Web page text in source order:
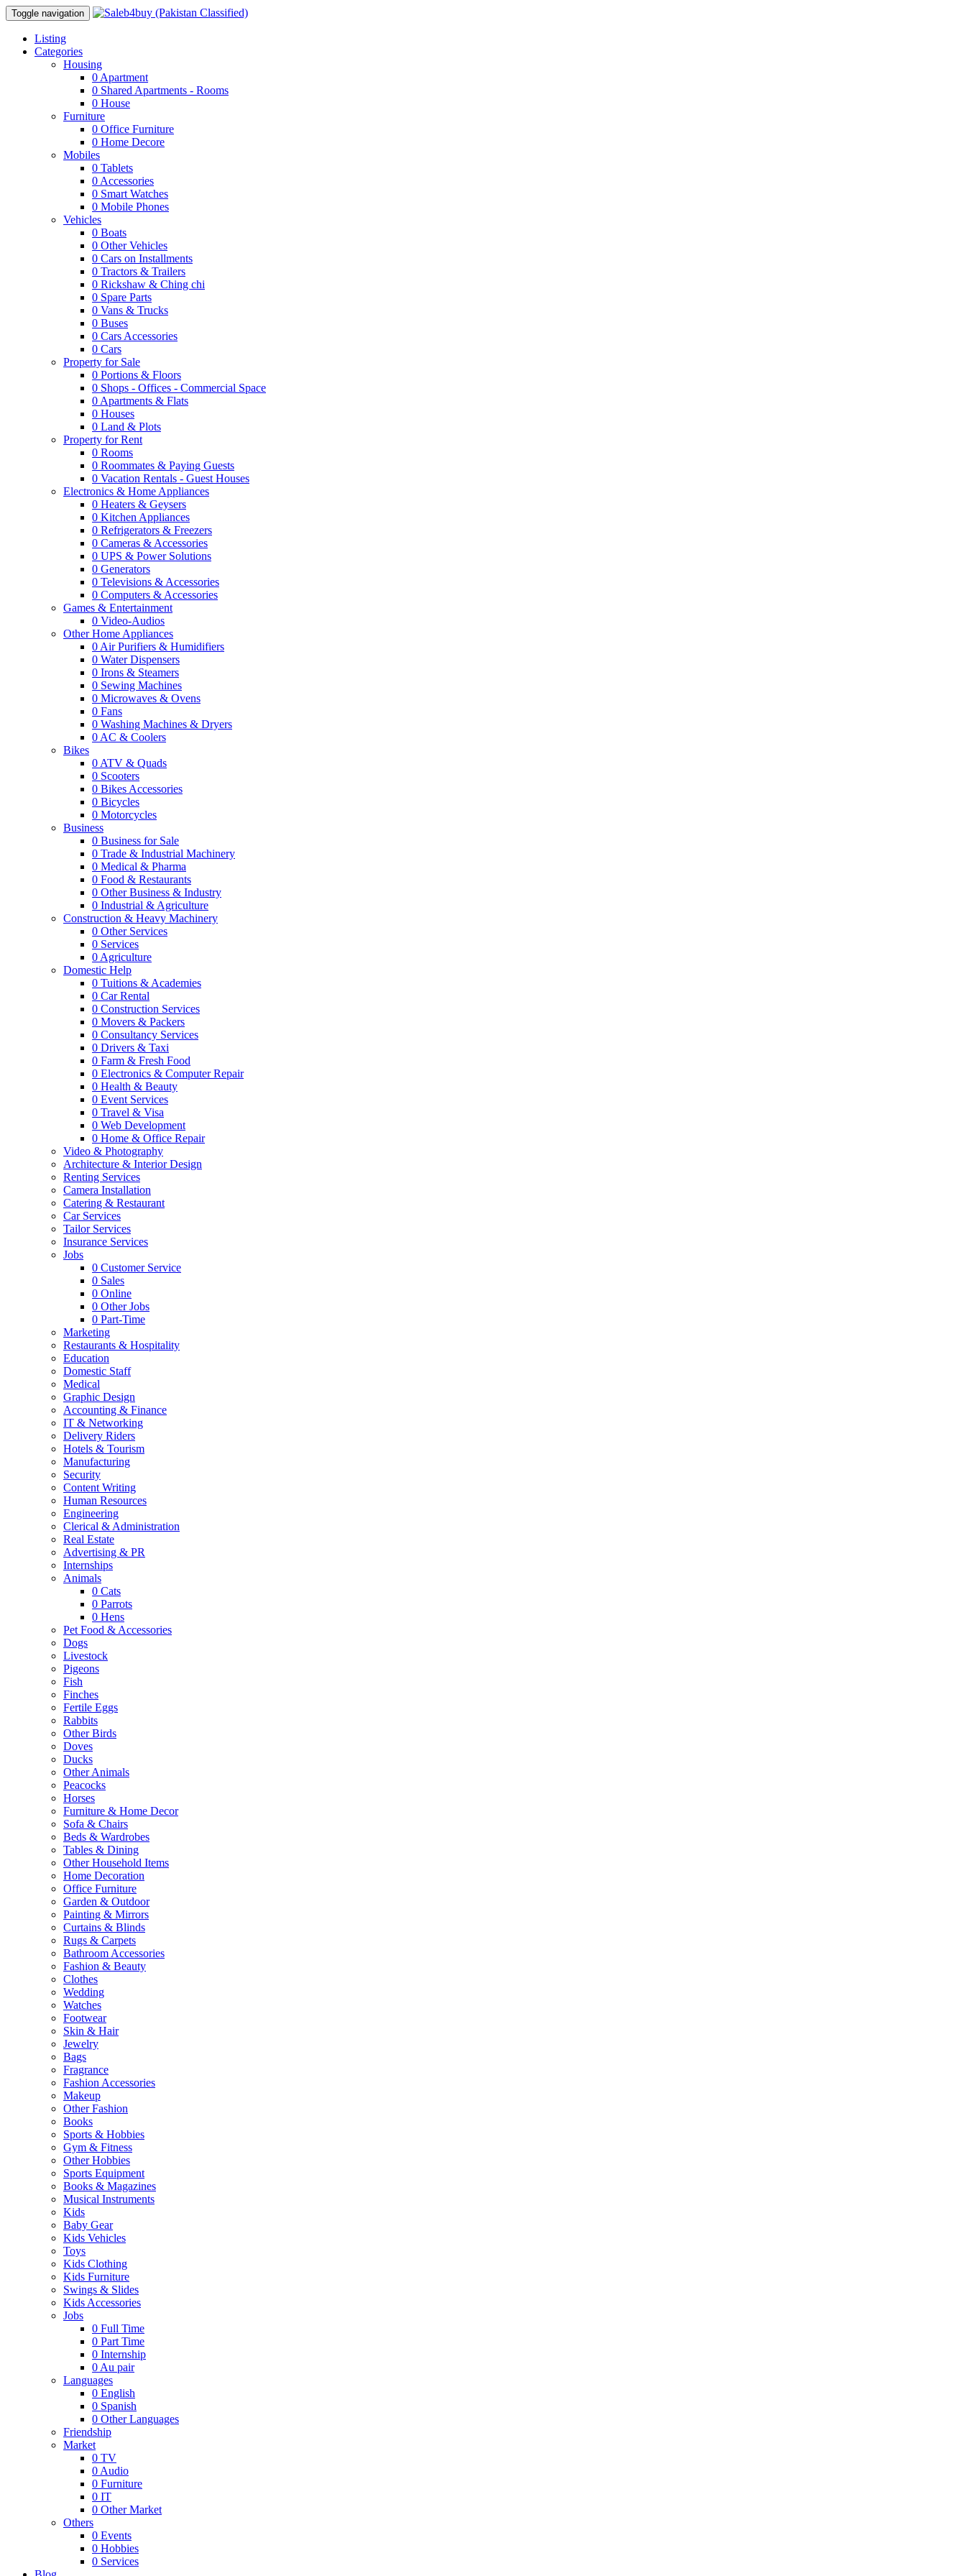
Toggle navigation
Listing
Categories
Housing
0 Apartment
0 Shared Apartments - Rooms
0 House
Furniture
0 Office Furniture
0 Home Decore
Mobiles
0 Tablets
0 Accessories
0 Smart Watches
0 Mobile Phones
Vehicles
0 Boats
0 Other Vehicles
0 Cars on Installments
0 Tractors & Trailers
0 Rickshaw & Ching chi
0 Spare Parts
0 Vans & Trucks
0 Buses
0 Cars Accessories
0 Cars
Property for Sale
0 Portions & Floors
0 Shops - Offices - Commercial Space
0 Apartments & Flats
0 Houses
0 Land & Plots
Property for Rent
0 Rooms
0 Roommates & Paying Guests
0 Vacation Rentals - Guest Houses
Electronics & Home Appliances
0 Heaters & Geysers
0 Kitchen Appliances
0 Refrigerators & Freezers
0 Cameras & Accessories
0 UPS & Power Solutions
0 Generators
0 Televisions & Accessories
0 Computers & Accessories
Games & Entertainment
0 Video-Audios
Other Home Appliances
0 Air Purifiers & Humidifiers
0 Water Dispensers
0 Irons & Steamers
0 Sewing Machines
0 Microwaves & Ovens
0 Fans
0 Washing Machines & Dryers
0 AC & Coolers
Bikes
0 ATV & Quads
0 Scooters
0 Bikes Accessories
0 Bicycles
0 Motorcycles
Business
0 Business for Sale
0 Trade & Industrial Machinery
0 Medical & Pharma
0 Food & Restaurants
0 Other Business & Industry
0 Industrial & Agriculture
Construction & Heavy Machinery
0 Other Services
0 Services
0 Agriculture
Domestic Help
0 Tuitions & Academies
0 Car Rental
0 Construction Services
0 Movers & Packers
0 Consultancy Services
0 Drivers & Taxi
0 Farm & Fresh Food
0 Electronics & Computer Repair
0 Health & Beauty
0 Event Services
0 Travel & Visa
0 Web Development
0 Home & Office Repair
Video & Photography
Architecture & Interior Design
Renting Services
Camera Installation
Catering & Restaurant
Car Services
Tailor Services
Insurance Services
Jobs
0 Customer Service
0 Sales
0 Online
0 Other Jobs
0 Part-Time
Marketing
Restaurants & Hospitality
Education
Domestic Staff
Medical
Graphic Design
Accounting & Finance
IT & Networking
Delivery Riders
Hotels & Tourism
Manufacturing
Security
Content Writing
Human Resources
Engineering
Clerical & Administration
Real Estate
Advertising & PR
Internships
Animals
0 Cats
0 Parrots
0 Hens
Pet Food & Accessories
Dogs
Livestock
Pigeons
Fish
Finches
Fertile Eggs
Rabbits
Other Birds
Doves
Ducks
Other Animals
Peacocks
Horses
Furniture & Home Decor
Sofa & Chairs
Beds & Wardrobes
Tables & Dining
Other Household Items
Home Decoration
Office Furniture
Garden & Outdoor
Painting & Mirrors
Curtains & Blinds
Rugs & Carpets
Bathroom Accessories
Fashion & Beauty
Clothes
Wedding
Watches
Footwear
Skin & Hair
Jewelry
Bags
Fragrance
Fashion Accessories
Makeup
Other Fashion
Books
Sports & Hobbies
Gym & Fitness
Other Hobbies
Sports Equipment
Books & Magazines
Musical Instruments
Kids
Baby Gear
Kids Vehicles
Toys
Kids Clothing
Kids Furniture
Swings & Slides
Kids Accessories
Jobs
0 Full Time
0 Part Time
0 Internship
0 Au pair
Languages
0 English
0 Spanish
0 Other Languages
Friendship
Market
0 TV
0 Audio
0 Furniture
0 IT
0 Other Market
Others
0 Events
0 Hobbies
0 Services